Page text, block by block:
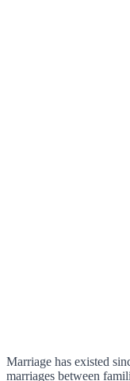
Marriage has existed
marriages between